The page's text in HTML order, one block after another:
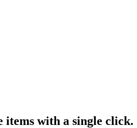
items with a single click.